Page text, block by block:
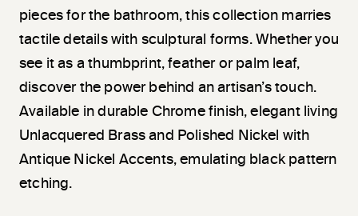
pieces for the bathroom, this collection marries
tactile details with sculptural forms. Whether you
see it as a thumbprint, feather or palm leaf,
discover the power behind an artisan’s touch.
Available in durable Chrome finish, elegant living
Unlacquered Brass and Polished Nickel with
Antique Nickel Accents, emulating black pattern
etching.